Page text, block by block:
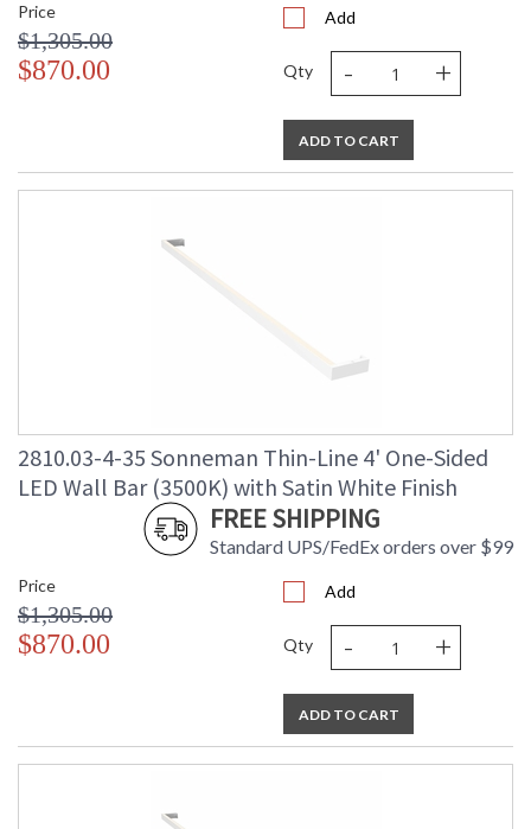
Price
$1,305.00
$870.00
Add
Qty - +
ADD TO CART
2810.03-4-35 Sonneman Thin-Line 4' One-Sided
LED Wall Bar (3500K) with Satin White Finish
FREE SHIPPING
Standard UPS/FedEx orders over $99
Price
$1,305.00
$870.00
Add
Qty - +
ADD TO CART